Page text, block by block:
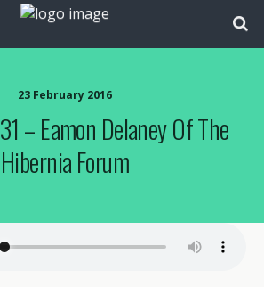
23 February 2016
– Eamon Delaney Of The
Hibernia Forum